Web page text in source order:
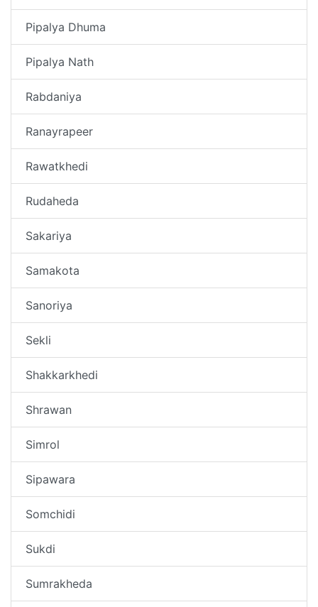
Pipalya Dhuma
Pipalya Nath
Rabdaniya
Ranayrapeer
Rawatkhedi
Rudaheda
Sakariya
Samakota
Sanoriya
Sekli
Shakkarkhedi
Shrawan
Simrol
Sipawara
Somchidi
Sukdi
Sumrakheda